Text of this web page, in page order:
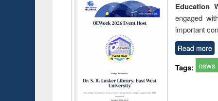
Education
engaged
important
Read more
Tags: news